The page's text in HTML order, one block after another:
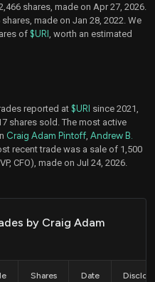
shares, made on Apr 27, 2026.
made on Jan 28, 2022. We
of$URI , worth an estimated
reported at $URI since 2021,
shares sold. The most active
Craig Adam Pintoff Andrew B.
recent trade was a sale of 1,500
CFO), made on Jul 24, 2026.
by Craig Adam
Shares Date